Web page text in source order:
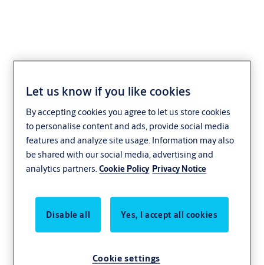
Improving door
openings
collaboration
through building
information
modeling
Let us know if you like cookies
By accepting cookies you agree to let us store cookies
to personalise content and ads, provide social media
features and analyze site usage. Information may also
be shared with our social media, advertising and
analytics partners.Cookie Policy Privacy Notice
Disable all Yes, I accept all cookies
Cookie settings